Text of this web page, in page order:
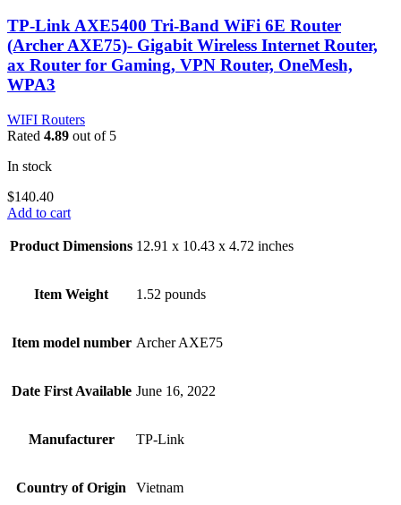
TP-Link AXE5400 Tri-Band WiFi 6E Router
(Archer AXE75)- Gigabit Wireless Internet Router,
ax Router for Gaming, VPN Router, OneMesh,
WPA3
WIFI Routers
Rated 4.89 out of 5
In stock
$140.40
Add to cart
Product Dimensions 12.91 x 10.43 x 4.72 inches
Item Weight 1.52 pounds
Item model number Archer AXE75
Date First Available June 16, 2022
Manufacturer TP-Link
Country of Origin Vietnam